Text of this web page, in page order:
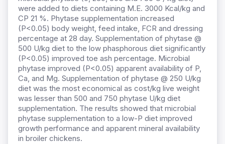
were added to diets containing M.E. 3000 Kcal/kg and
CP 21 %. Phytase supplementation increased
(P<0.05) body weight, feed intake, FCR and dressing
percentage at 28 day. Supplementation of phytase @
500 U/kg diet to the low phasphorous diet significantly
(P<0.05) improved toe ash percentage. Microbial
phytase improved (P<0.05) apparent availability of P,
Ca, and Mg. Supplementation of phytase @ 250 U/kg
diet was the most economical as cost/kg live weight
was lesser than 500 and 750 phytase U/kg diet
supplementation. The results showed that microbial
phytase supplementation to a low-P diet improved
growth performance and apparent mineral availability
in broiler chickens.